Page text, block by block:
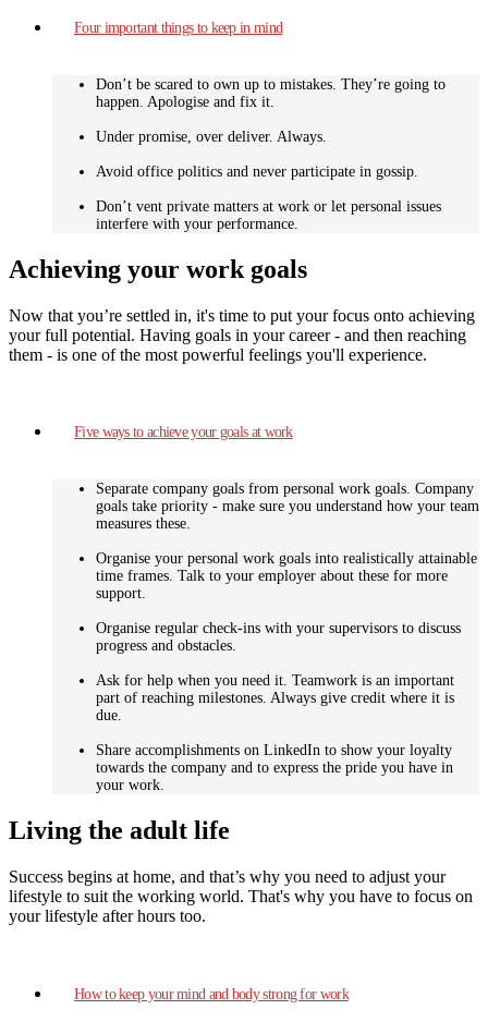
Four important things to keep in mind
Don’t be scared to own up to mistakes. They’re going to
happen. Apologise and fix it.
Under promise, over deliver. Always.
Avoid office politics and never participate in gossip.
Don’t vent private matters at work or let personal issues
interfere with your performance.
Achieving your work goals
Now that you’re settled in, it's time to put your focus onto achieving
your full potential. Having goals in your career - and then reaching
them - is one of the most powerful feelings you'll experience.
Five ways to achieve your goals at work
Separate company goals from personal work goals. Company
goals take priority - make sure you understand how your team
measures these.
Organise your personal work goals into realistically attainable
time frames. Talk to your employer about these for more
support.
Organise regular check-ins with your supervisors to discuss
progress and obstacles.
Ask for help when you need it. Teamwork is an important
part of reaching milestones. Always give credit where it is
due.
Share accomplishments on LinkedIn to show your loyalty
towards the company and to express the pride you have in
your work.
Living the adult life
Success begins at home, and that’s why you need to adjust your
lifestyle to suit the working world. That's why you have to focus on
your lifestyle after hours too.
How to keep your mind and body strong for work